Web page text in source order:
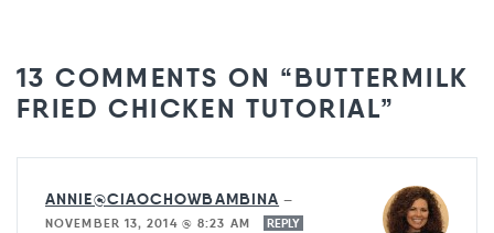
13 COMMENTS ON “BUTTERMILK
FRIED CHICKEN TUTORIAL”
ANNIE@CIAOCHOWBAMBINA —
NOVEMBER 13, 2014 @ 8:23 AM
REPLY